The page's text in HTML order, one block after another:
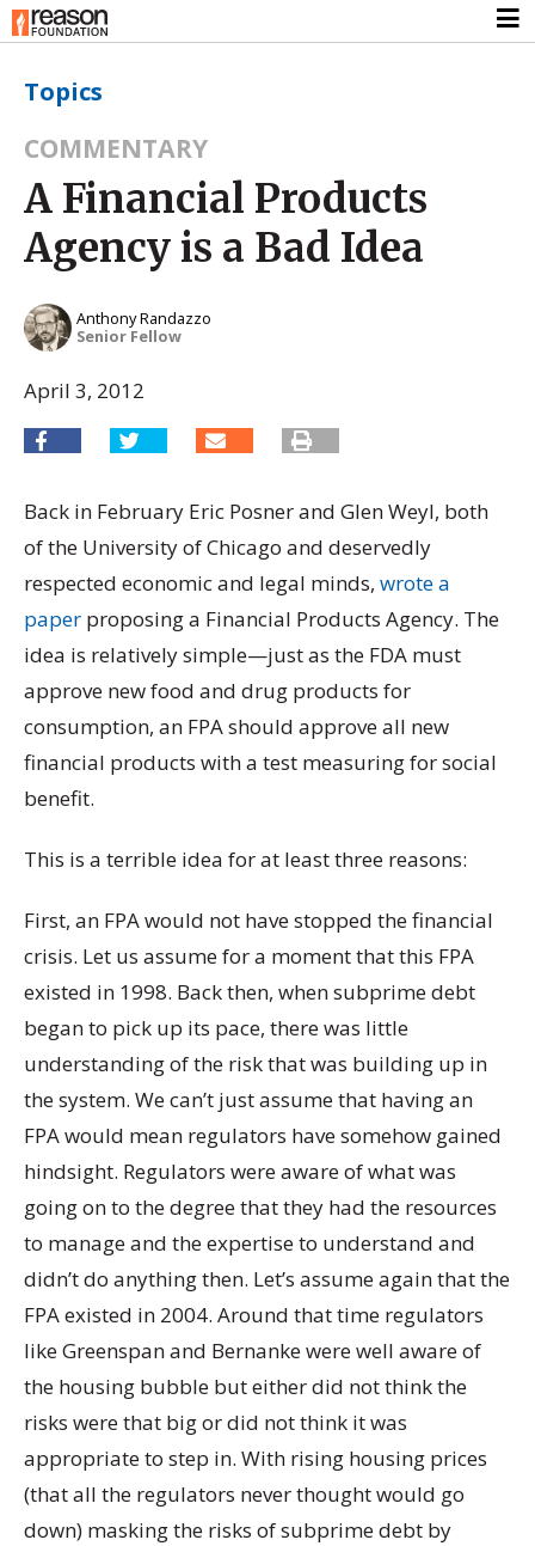
Topics
COMMENTARY
A Financial Products
Agency is a Bad Idea
Anthony Randazzo
Senior Fellow
April 3, 2012
Back in February Eric Posner and Glen Weyl, both
of the University of Chicago and deservedly
respected economic and legal minds, wrote a
paper proposing a Financial Products Agency. The
idea is relatively simple—just as the FDA must
approve new food and drug products for
consumption, an FPA should approve all new
financial products with a test measuring for social
benefit.
This is a terrible idea for at least three reasons:
First, an FPA would not have stopped the financial
crisis. Let us assume for a moment that this FPA
existed in 1998. Back then, when subprime debt
began to pick up its pace, there was little
understanding of the risk that was building up in
the system. We can’t just assume that having an
FPA would mean regulators have somehow gained
hindsight. Regulators were aware of what was
going on to the degree that they had the resources
to manage and the expertise to understand and
didn’t do anything then. Let’s assume again that the
FPA existed in 2004. Around that time regulators
like Greenspan and Bernanke were well aware of
the housing bubble but either did not think the
risks were that big or did not think it was
appropriate to step in. With rising housing prices
(that all the regulators never thought would go
down) masking the risks of subprime debt by